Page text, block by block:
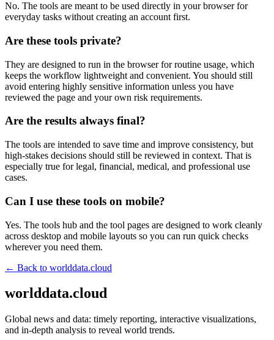
No. The tools are meant to be used directly in your browser for
everyday tasks without creating an account first.
Are these tools private?
They are designed to run in the browser for routine usage, which
keeps the workflow lightweight and convenient. You should still
avoid entering highly sensitive information unless you have
reviewed the page and your own risk requirements.
Are the results always final?
The tools are intended to save time and improve consistency, but
high-stakes decisions should still be reviewed in context. That is
especially true for legal, financial, medical, and professional use
cases.
Can I use these tools on mobile?
Yes. The tools hub and the tool pages are designed to work cleanly
across desktop and mobile layouts so you can run quick checks
wherever you need them.
← Back to worlddata.cloud
worlddata.cloud
Global news and data: timely reporting, interactive visualizations,
and in-depth analysis to reveal world trends.